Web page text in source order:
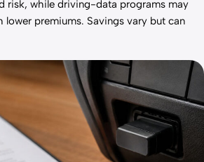
risk, while driving-data programs may
lower premiums. Savings vary but can